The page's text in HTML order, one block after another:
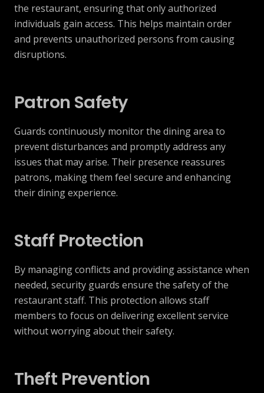
the restaurant, ensuring that only authorized
individuals gain access. This helps maintain order
and prevents unauthorized persons from causing
disruptions.
Patron Safety
Guards continuously monitor the dining area to
prevent disturbances and promptly address any
issues that may arise. Their presence reassures
patrons, making them feel secure and enhancing
their dining experience.
Staff Protection
By managing conflicts and providing assistance when
needed, security guards ensure the safety of the
restaurant staff. This protection allows staff
members to focus on delivering excellent service
without worrying about their safety.
Theft Prevention